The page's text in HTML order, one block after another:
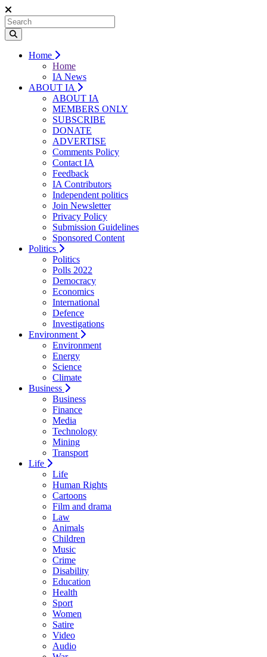
Home
Home
IA News
ABOUT IA
ABOUT IA
MEMBERS ONLY
SUBSCRIBE
DONATE
ADVERTISE
Comments Policy
Contact IA
Feedback
IA Contributors
Independent politics
Join Newsletter
Privacy Policy
Submission Guidelines
Sponsored Content
Politics
Politics
Polls 2022
Democracy
Economics
International
Defence
Investigations
Environment
Environment
Energy
Science
Climate
Business
Business
Finance
Media
Technology
Mining
Transport
Life
Life
Human Rights
Cartoons
Film and drama
Law
Animals
Children
Music
Crime
Disability
Education
Health
Sport
Women
Satire
Video
Audio